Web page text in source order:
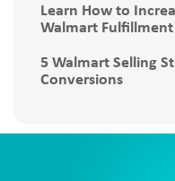
Learn How to
Walmart Fulfillment
5 Walmart Selling
Conversions